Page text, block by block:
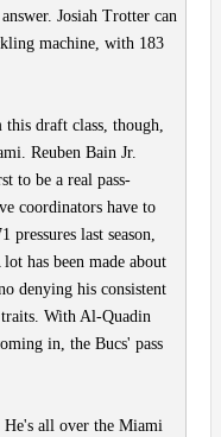
Josiah Trotter can
machine, with 183
draft class, though,
Reuben Bain Jr.
to be a real pass-
coordinators have to
pressures last season,
has been made about
denying his consistent
With Al-Quadin
in, the Bucs' pass
all over the Miami